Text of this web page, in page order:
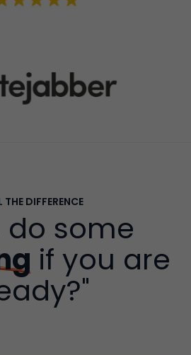
THE DIFFERENCE
do some
if you are